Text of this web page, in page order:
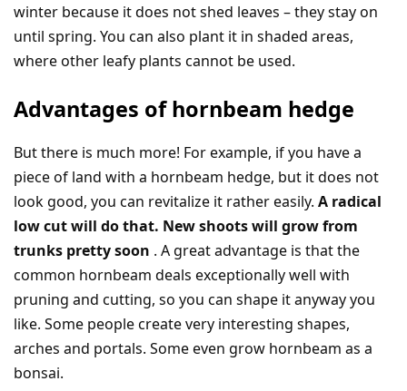
winter because it does not shed leaves – they stay on
until spring. You can also plant it in shaded areas,
where other leafy plants cannot be used.
Advantages of hornbeam hedge
But there is much more! For example, if you have a
piece of land with a hornbeam hedge, but it does not
look good, you can revitalize it rather easily. A radical
low cut will do that. New shoots will grow from
trunks pretty soon . A great advantage is that the
common hornbeam deals exceptionally well with
pruning and cutting, so you can shape it anyway you
like. Some people create very interesting shapes,
arches and portals. Some even grow hornbeam as a
bonsai.